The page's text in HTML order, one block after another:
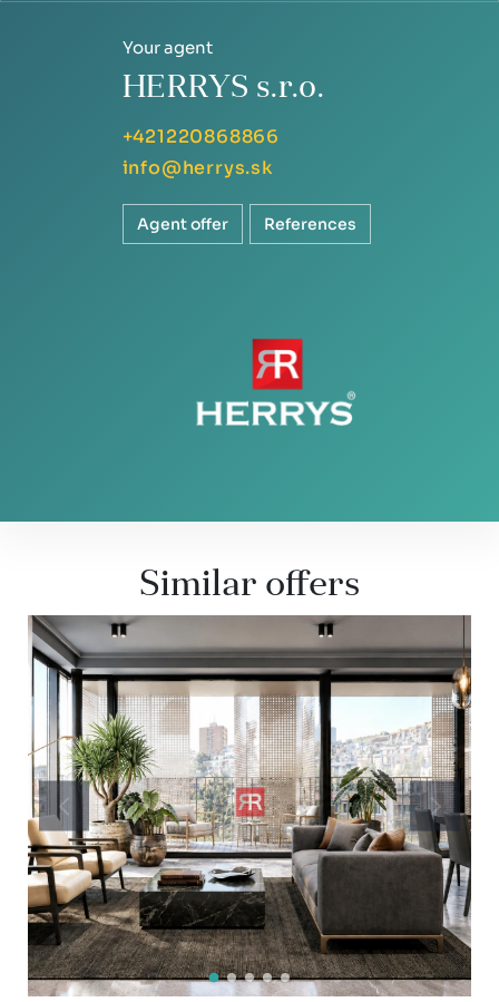
Your agent
HERRYS s.r.o.
+421220868866
info@herrys.sk
Agent offer References
Similar offers